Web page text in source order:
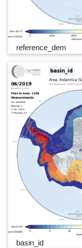
reference_dem
basin_id